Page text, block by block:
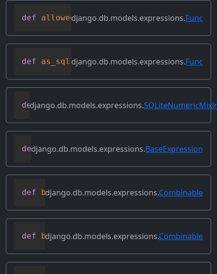
def allowed_default(self)
django.db.models.expressions.Func
def as_sql (self, compiler, connection,
django.db.models.expressions.Func
def as_sqlite(self, compiler, connection
django.db.models.expressions.
def asc(self, **kwargs)
django.db.models.expressions.BaseExpression
def bitand(self, other)
django.db.models.expressions.Combinable
def bitleftshift(self, other)
django.db.models.expressions.Combinable